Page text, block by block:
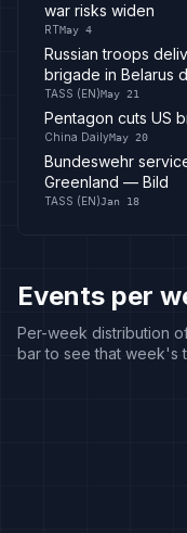
war risks widen
RTMay 4
Russian troops
brigade in Belarus
TASS (EN)May 21
Pentagon cuts US
China DailyMay 20
Bundeswehr
Greenland — Bild
TASS (EN)Jan 18
Events per
Per-week distribution
bar to see that week's